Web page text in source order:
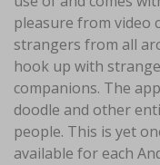
pleasure from video
strangers from all
hook up with
companions. The
doodle and other
people. This is yet
available for each